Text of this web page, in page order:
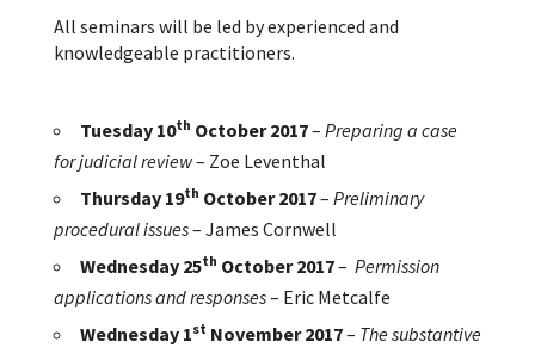
All seminars will be led by experienced and
knowledgeable practitioners.
Tuesday 10th October 2017– Preparing a case
for judicial review– Zoe Leventhal
Thursday 19th October 2017– Preliminary
procedural issues– James Cornwell
Wednesday 25th October 2017– Permission
applications and responses– Eric Metcalfe
Wednesday 1st November 2017– The substantive